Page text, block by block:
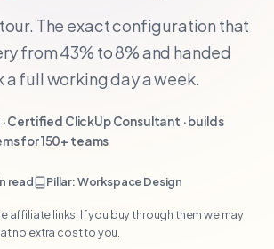
The exact configuration that
from 43% to 8% and handed
a full working day a week.
· Certified ClickUp Consultant · builds
for 150+ teams
read Pillar: Workspace Design
affiliate links. If you buy through them we may
no extra cost to you.